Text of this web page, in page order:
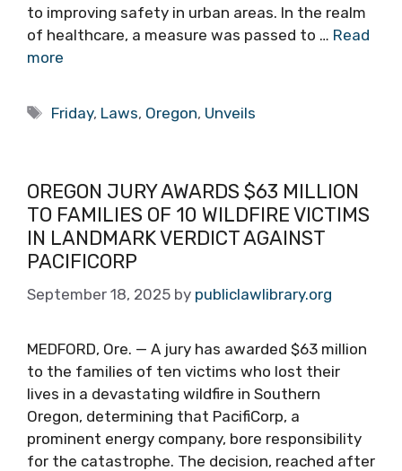
to improving safety in urban areas. In the realm
of healthcare, a measure was passed to … Read
more
Tags
Friday, Laws, Oregon, Unveils
OREGON JURY AWARDS $63 MILLION
TO FAMILIES OF 10 WILDFIRE VICTIMS
IN LANDMARK VERDICT AGAINST
PACIFICORP
September 18, 2025 by publiclawlibrary.org
MEDFORD, Ore. — A jury has awarded $63 million
to the families of ten victims who lost their
lives in a devastating wildfire in Southern
Oregon, determining that PacifiCorp, a
prominent energy company, bore responsibility
for the catastrophe. The decision, reached after